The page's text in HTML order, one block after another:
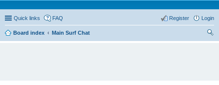
Quick links FAQ Login
Register
Board index
Main Surf Chat